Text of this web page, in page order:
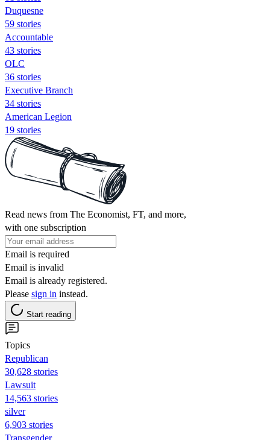
Duquesne
59 stories
Accountable
43 stories
OLC
36 stories
Executive Branch
34 stories
American Legion
19 stories
Read news from The Economist, FT, and more,
with one subscription
Email is required
Email is invalid
Email is already registered.
Please sign in instead.
Start reading
Topics
Republican
30,628 stories
Lawsuit
14,563 stories
silver
6,903 stories
Transgender